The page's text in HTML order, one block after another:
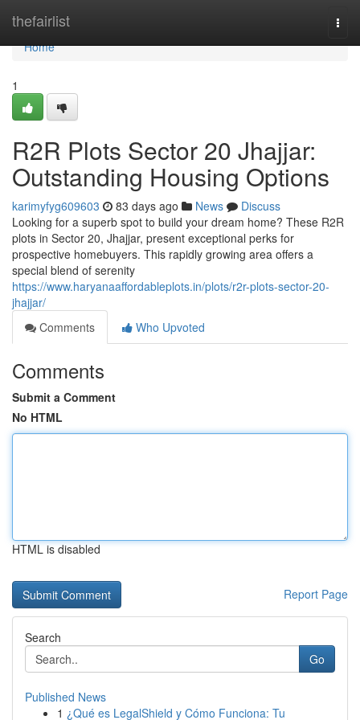
thefairlist
Home
Home
1
R2R Plots Sector 20 Jhajjar:
Outstanding Housing Options
karimyfyg609603 83 days ago News
Discuss
Looking for a superb spot to build your dream home? These R2R
plots in Sector 20, Jhajjar, present exceptional perks for
prospective homebuyers. This rapidly growing area offers a
special blend of serenity
https://www.haryanaaffordableplots.in/plots/r2r-plots-sector-20-
jhajjar/
Comments
Who Upvoted
Comments
Submit a Comment
No HTML
HTML is disabled
Report Page
Search
Go
Published News
1 ¿Qué es LegalShield y Cómo Funciona: Tu